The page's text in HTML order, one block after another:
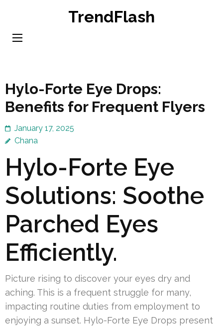
content
TrendFlash
Hylo-Forte Eye Drops:
Benefits for Frequent Flyers
January 17, 2025
Chana
Hylo-Forte Eye
Solutions: Soothe
Parched Eyes
Efficiently.
Picture rising to discover your eyes dry and
aching. This is a frequent struggle for many,
impacting routine duties from employment to
enjoying a sunset. Hylo-Forte Eye Drops present